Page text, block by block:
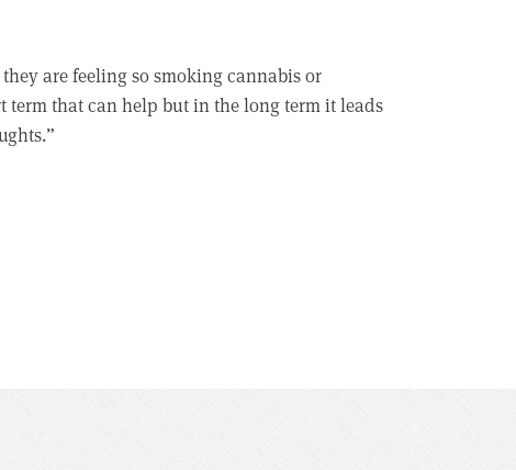
are feeling so smoking cannabis or
that can help but in the long term it leads